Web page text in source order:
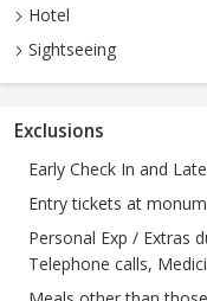
Hotel
Sightseeing
Exclusions
Early Check In and
Entry tickets at
Personal Exp / Extras
Telephone calls,